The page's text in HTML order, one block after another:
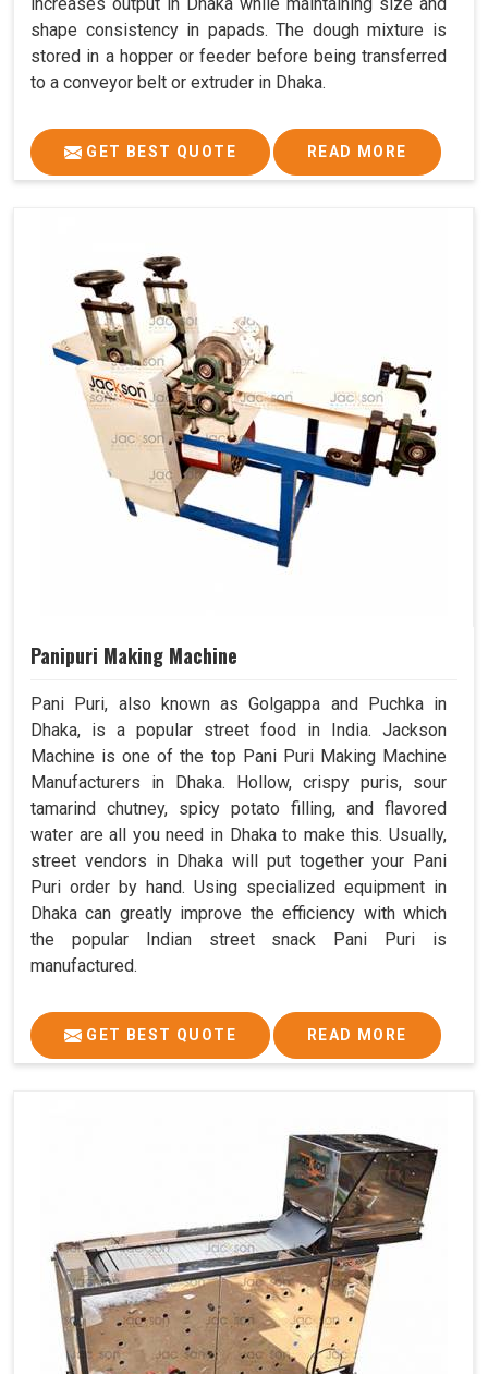
shape consistency in papads. The dough mixture is
stored in a hopper or feeder before being transferred
to a conveyor belt or extruder in Dhaka.
GET BEST QUOTE READ MORE
Panipuri Making Machine
Pani Puri, also known as Golgappa and Puchka in
Dhaka, is a popular street food in India. Jackson
Machine is one of the top Pani Puri Making Machine
Manufacturers in Dhaka. Hollow, crispy puris, sour
tamarind chutney, spicy potato filling, and flavored
water are all you need in Dhaka to make this. Usually,
street vendors in Dhaka will put together your Pani
Puri order by hand. Using specialized equipment in
Dhaka can greatly improve the efficiency with which
the popular Indian street snack Pani Puri is
manufactured.
GET BEST QUOTE READ MORE